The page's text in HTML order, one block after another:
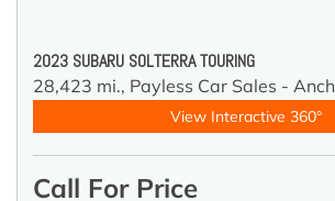
2023 SUBARU SOLTERRA TOURING
28,423 mi., Payless Car Sales -
View Interactive 360°
Call For Price